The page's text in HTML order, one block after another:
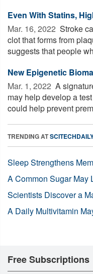
Even With Statins,
Mar. 16, 2022  Stroke
clot that forms from
suggests that people
New Epigenetic
Mar. 1, 2022  A
may help develop a
could help prevent
TRENDING AT
Sleep Strengthens
A Common Sugar May
Scientists Discover a
A Daily Multivitamin
Free Subscriptions